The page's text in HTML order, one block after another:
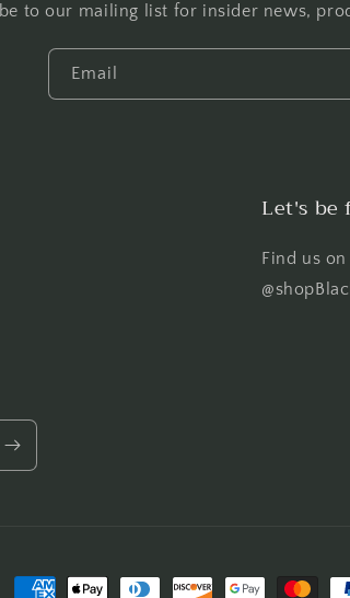
to our mailing list for insider news,
Email
Let's be
Find us
Payment